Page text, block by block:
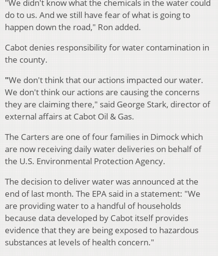
"We didn't know what the chemicals in the water could
do to us. And we still have fear of what is going to
happen down the road," Ron added.
Cabot denies responsibility for water contamination in
the county.
"We don't think that our actions impacted our water.
We don't think our actions are causing the concerns
they are claiming there," said George Stark, director of
external affairs at Cabot Oil & Gas.
The Carters are one of four families in Dimock which
are now receiving daily water deliveries on behalf of
the U.S. Environmental Protection Agency.
The decision to deliver water was announced at the
end of last month. The EPA said in a statement: "We
are providing water to a handful of households
because data developed by Cabot itself provides
evidence that they are being exposed to hazardous
substances at levels of health concern."